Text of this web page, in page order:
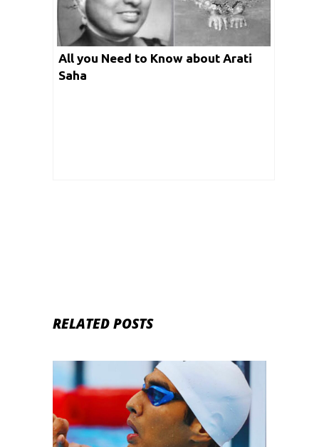
All you Need to Know about Arati
Saha
RELATED POSTS